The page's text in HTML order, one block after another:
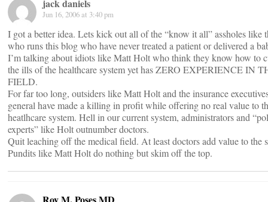
jack daniels
Jun 16, 2006 at 3:40 pm
I got a better idea. Lets kick out all of the “know it all” assholes like
who runs this blog who have never treated a patient or delivered a
I’m talking about idiots like Matt Holt who think they know how to
the ills of the healthcare system yet has ZERO EXPERIENCE IN
FIELD.
For far too long, outsiders like Matt Holt and the insurance
general have made a killing in profit while offering no real value to
heatlhcare system. Hell in our current system, administrators and
experts” like Holt outnumber doctors.
Quit leaching off the medical field. At least doctors add value to the
Pundits like Matt Holt do nothing but skim off the top.